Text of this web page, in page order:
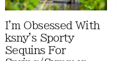
I'm Obsessed With
ksny's Sporty
Sequins For